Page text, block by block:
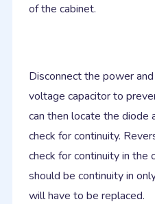
of the cabinet.
Disconnect the power
voltage capacitor to
can then locate the diode
check for continuity.
check for continuity in the
should be continuity in
will have to be replaced.